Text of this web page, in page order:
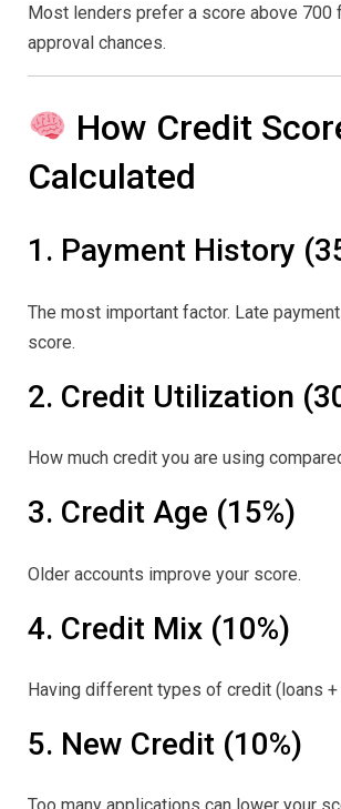
Most lenders prefer a score above 700
approval chances.
How Credit
Calculated
1. Payment History
The most important factor. Late
score.
2. Credit Utilization
How much credit you are using
3. Credit Age (15%)
Older accounts improve your score.
4. Credit Mix (10%)
Having different types of credit (loans +
5. New Credit (10%)